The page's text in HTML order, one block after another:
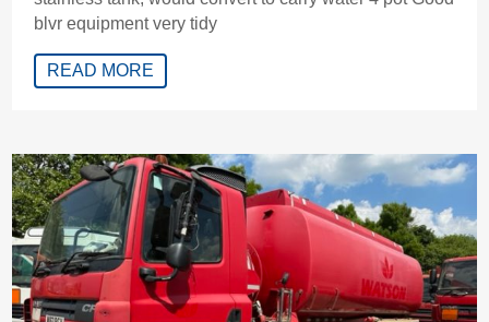
blvr equipment very tidy
READ MORE